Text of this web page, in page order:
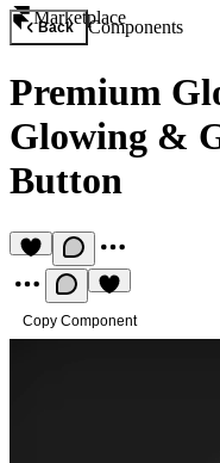
Marketplace
Back Components
Premium
Glowing &
Button
Copy Component